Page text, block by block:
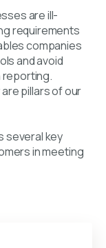
are ill-
requirements
companies
and avoid
reporting.
pillars of our
several key
in meeting